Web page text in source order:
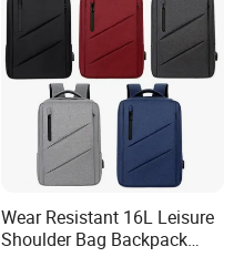
Wear Resistant 16L Leisure
Shoulder Bag Backpack